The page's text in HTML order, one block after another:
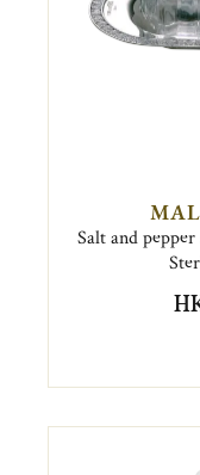
Salt and